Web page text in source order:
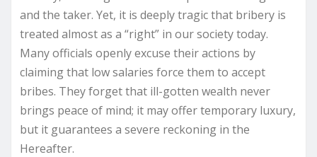
and the taker. Yet, it is deeply tragic that bribery is
treated almost as a “right” in our society today.
Many officials openly excuse their actions by
claiming that low salaries force them to accept
bribes. They forget that ill-gotten wealth never
brings peace of mind; it may offer temporary luxury,
but it guarantees a severe reckoning in the
Hereafter.